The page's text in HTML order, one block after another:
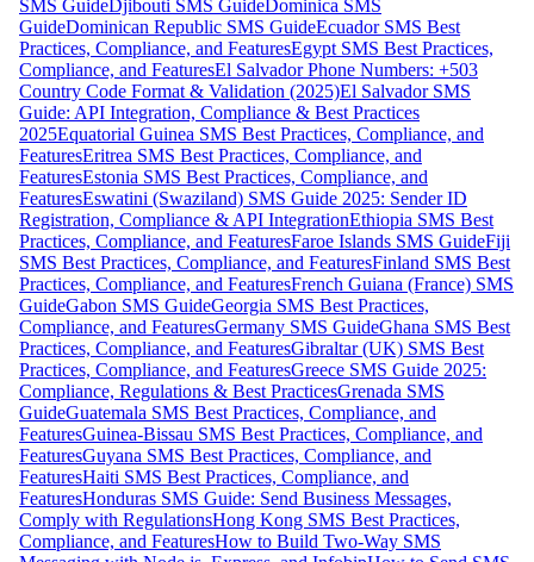
SMS GuideDjibouti SMS GuideDominica SMS
GuideDominican Republic SMS GuideEcuador SMS Best
Practices, Compliance, and FeaturesEgypt SMS Best Practices,
Compliance, and FeaturesEl Salvador Phone Numbers: +503
Country Code Format & Validation (2025)El Salvador SMS
Guide: API Integration, Compliance & Best Practices
2025Equatorial Guinea SMS Best Practices, Compliance, and
FeaturesEritrea SMS Best Practices, Compliance, and
FeaturesEstonia SMS Best Practices, Compliance, and
FeaturesEswatini (Swaziland) SMS Guide 2025: Sender ID
Registration, Compliance & API IntegrationEthiopia SMS Best
Practices, Compliance, and FeaturesFaroe Islands SMS GuideFiji
SMS Best Practices, Compliance, and FeaturesFinland SMS Best
Practices, Compliance, and FeaturesFrench Guiana (France) SMS
GuideGabon SMS GuideGeorgia SMS Best Practices,
Compliance, and FeaturesGermany SMS GuideGhana SMS Best
Practices, Compliance, and FeaturesGibraltar (UK) SMS Best
Practices, Compliance, and FeaturesGreece SMS Guide 2025:
Compliance, Regulations & Best PracticesGrenada SMS
GuideGuatemala SMS Best Practices, Compliance, and
FeaturesGuinea-Bissau SMS Best Practices, Compliance, and
FeaturesGuyana SMS Best Practices, Compliance, and
FeaturesHaiti SMS Best Practices, Compliance, and
FeaturesHonduras SMS Guide: Send Business Messages,
Comply with RegulationsHong Kong SMS Best Practices,
Compliance, and FeaturesHow to Build Two-Way SMS